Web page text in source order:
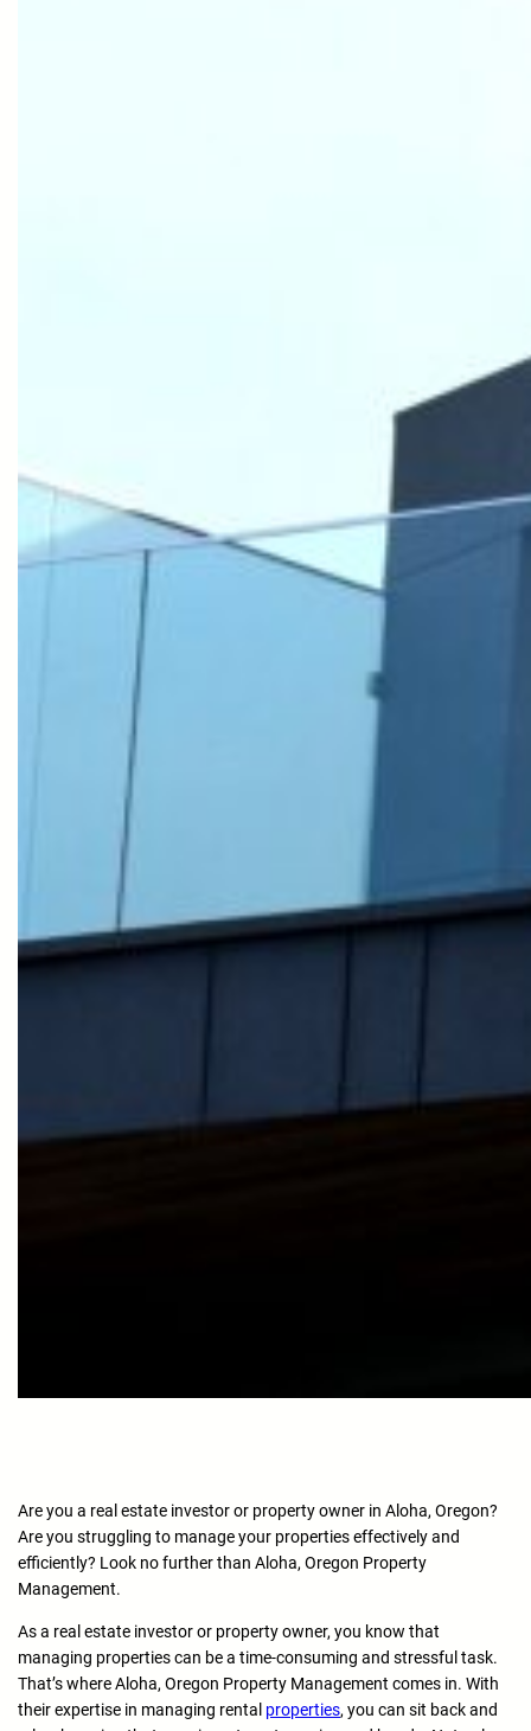
Are you a real estate investor or property owner in Aloha, Oregon?
Are you struggling to manage your properties effectively and
efficiently? Look no further than Aloha, Oregon Property
Management.
As a real estate investor or property owner, you know that
managing properties can be a time-consuming and stressful task.
That’s where Aloha, Oregon Property Management comes in. With
their expertise in managing rental properties, you can sit back and